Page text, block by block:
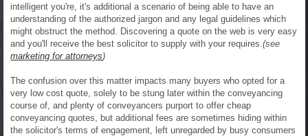
intelligent you're, it's additional a scenario of being able to have an
understanding of the authorized jargon and any legal guidelines which
might obstruct the method. Discovering a quote on the web is very easy
and you'll receive the best solicitor to supply with your requires.(see
marketing for attorneys)
The confusion over this matter impacts many buyers who opted for a
very low cost quote, solely to be stung later within the conveyancing
course of, and plenty of conveyancers purport to offer cheap
conveyancing quotes, but additional fees are sometimes hiding within
the solicitor's terms of engagement, left unregarded by busy consumers